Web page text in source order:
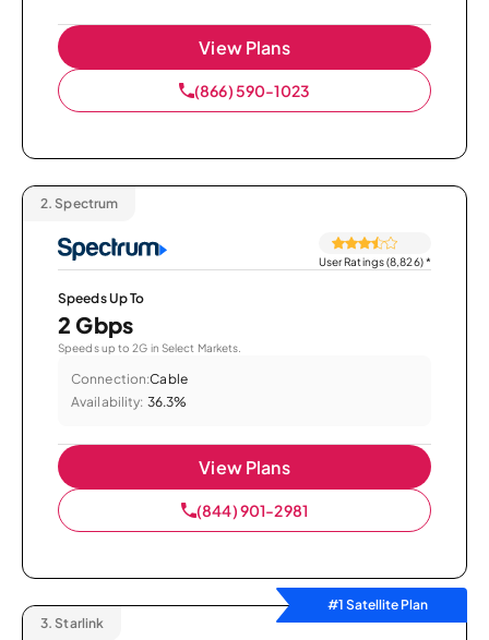
View Plans
(866) 590-1023
2. Spectrum
User Ratings (8,826)*
Speeds Up To
2 Gbps
Speeds up to 2G in Select Markets.
Connection:Cable
Availability: 36.3%
View Plans
(844) 901-2981
#1 Satellite Plan
3. Starlink